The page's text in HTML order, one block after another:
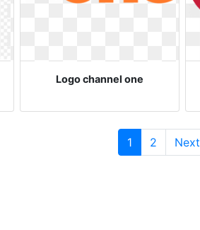
Logo channel one
1(current)
2 Next